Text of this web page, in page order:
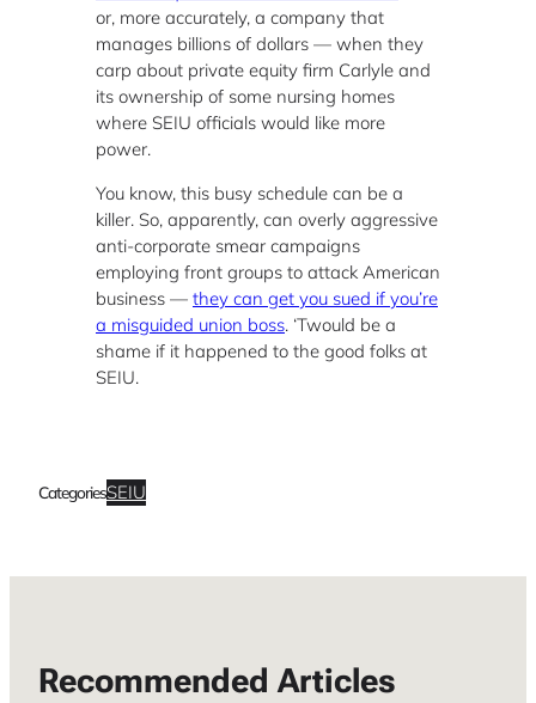
or, more accurately, a company that
manages billions of dollars — when they
carp about private equity firm Carlyle and
its ownership of some nursing homes
where SEIU officials would like more
power.
You know, this busy schedule can be a
killer. So, apparently, can overly aggressive
anti-corporate smear campaigns
employing front groups to attack American
business — they can get you sued if you’re
a misguided union boss. ‘Twould be a
shame if it happened to the good folks at
SEIU.
CategoriesSEIU
Recommended Articles